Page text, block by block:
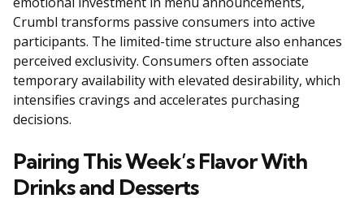
Crumbl transforms passive consumers into active
participants. The limited-time structure also enhances
perceived exclusivity. Consumers often associate
temporary availability with elevated desirability, which
intensifies cravings and accelerates purchasing
decisions.
Pairing This Week’s Flavor With
Drinks and Desserts